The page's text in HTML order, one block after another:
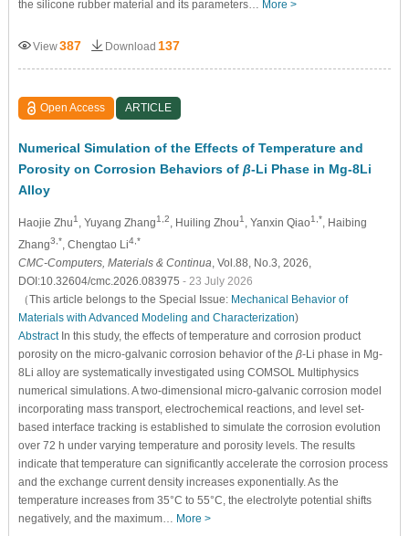
the silicone rubber material and its parameters… More >
View387 Download 137
Open Access ARTICLE
Numerical Simulation of the Effects of Temperature and
Porosity on Corrosion Behaviors of β-Li Phase in Mg-8Li
Alloy
Haojie Zhu1 , Yuyang Zhang1,2 , Huiling Zhou1 , Yanxin Qiao1,*
, Haibing
Zhang3,* , Chengtao Li4,*
CMC-Computers, Materials & Continua , Vol.88, No.3, 2026,
DOI:10.32604/cmc.2026.083975 - 23 July 2026
（This article belongs to the Special Issue: Mechanical Behavior of
Materials with Advanced Modeling and Characterization)
AbstractIn this study, the effects of temperature and corrosion product
porosity on the micro-galvanic corrosion behavior of the β-Li phase in Mg-
8Li alloy are systematically investigated using COMSOL Multiphysics
numerical simulations. A two-dimensional micro-galvanic corrosion model
incorporating mass transport, electrochemical reactions, and level set-
based interface tracking is established to simulate the corrosion evolution
over 72 h under varying temperature and porosity levels. The results
indicate that temperature can significantly accelerate the corrosion process
and the exchange current density increases exponentially. As the
temperature increases from 35°C to 55°C, the electrolyte potential shifts
negatively, and the maximum… More >